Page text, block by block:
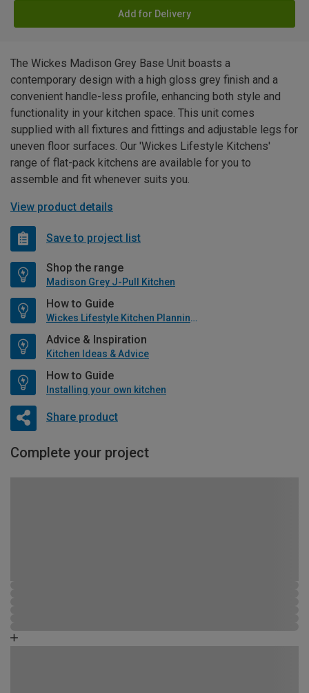
Add for Delivery
The Wickes Madison Grey Base Unit boasts a
contemporary design with a high gloss grey finish and a
convenient handle-less profile, enhancing both style and
functionality in your kitchen space. This unit comes
supplied with all fixtures and fittings and adjustable legs for
uneven floor surfaces. Our 'Wickes Lifestyle Kitchens'
range of flat-pack kitchens are available for you to
assemble and fit whenever suits you.
View product details
Save to project list
Shop the range
Madison Grey J-Pull Kitchen
How to Guide
Wickes Lifestyle Kitchen Planning Guide
Advice & Inspiration
Kitchen Ideas & Advice
How to Guide
Installing your own kitchen
Share product
Complete your project